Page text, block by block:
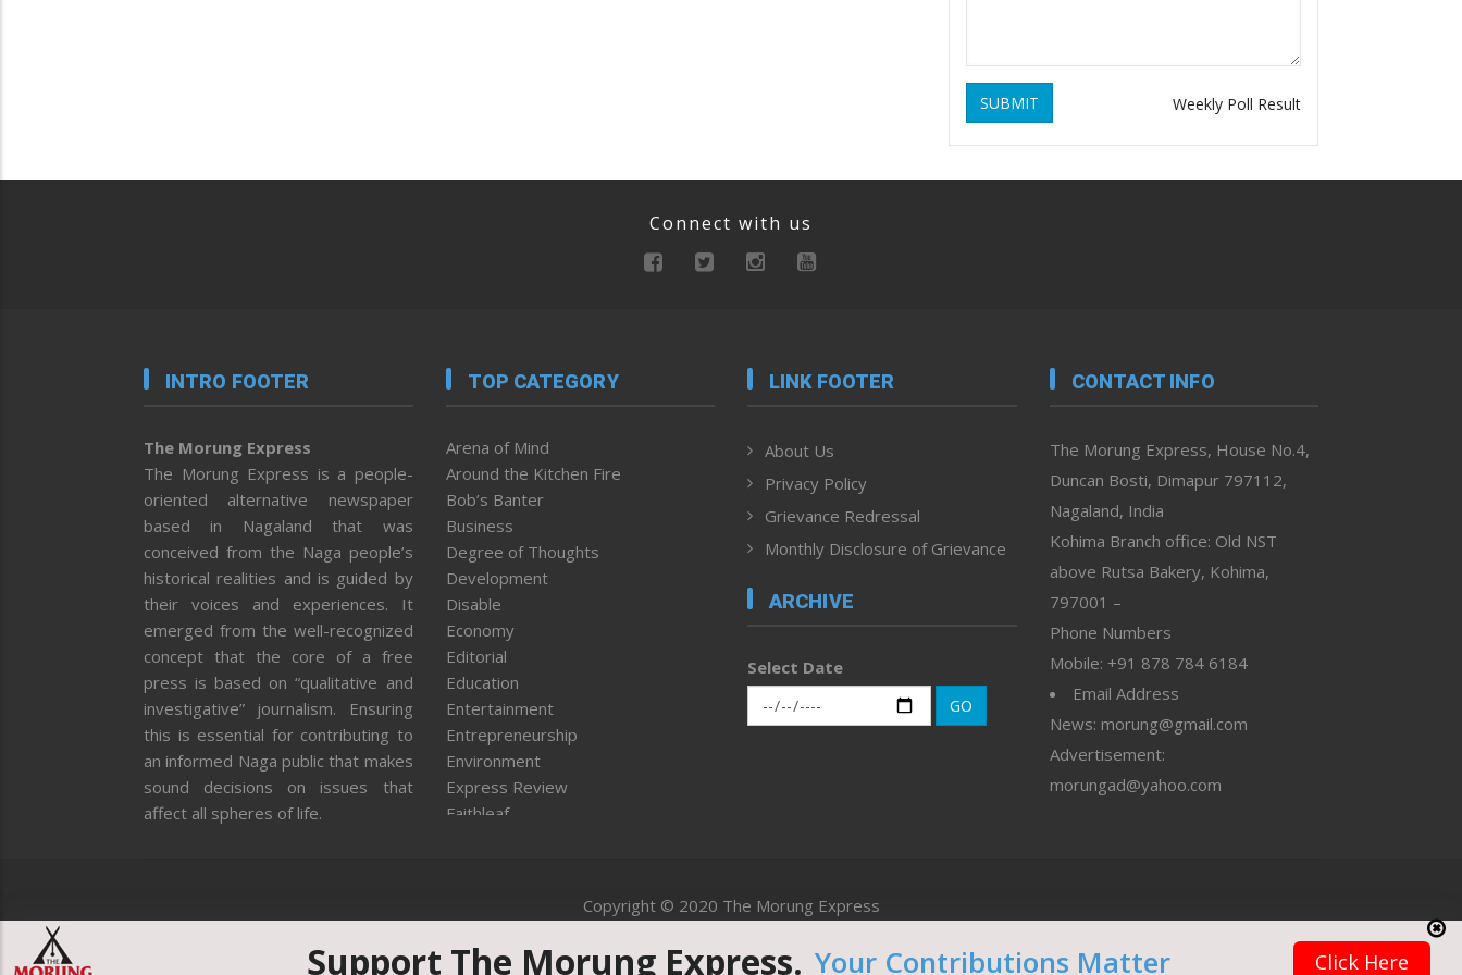
SUBMIT Weekly Poll Result
Connect with us
INTRO FOOTER
The Morung Express
The Morung Express is a people-
oriented alternative newspaper
based in Nagaland that was
conceived from the Naga people’s
historical realities and is guided by
their voices and experiences. It
emerged from the well-recognized
concept that the core of a free
press is based on “qualitative and
investigative” journalism. Ensuring
this is essential for contributing to
an informed Naga public that makes
sound decisions on issues that
affect all spheres of life.
TOP CATEGORY
Arena of Mind
Around the Kitchen Fire
Bob’s Banter
Business
Degree of Thoughts
Development
Disable
Economy
Editorial
Education
Entertainment
Entrepreneurship
Environment
Express Review
Faithleaf
Health
Human Rights
ICAR
LINK FOOTER
About Us
Privacy Policy
Grievance Redressal
Monthly Disclosure of Grievance
ARCHIVE
Select Date
GO
CONTACT INFO
The Morung Express, House No.4,
Duncan Bosti, Dimapur 797112,
Nagaland, India
Kohima Branch office: Old NST
above Rutsa Bakery, Kohima,
797001 –
Phone Numbers
Mobile: +91 878 784 6184
Email Address
News: morung@gmail.com
Advertisement:
morungad@yahoo.com
Copyright © 2020 The Morung Express
Website designed & developed by UnitedWebsoft.in
Support The Morung Express. Your Contributions Matter Click Here